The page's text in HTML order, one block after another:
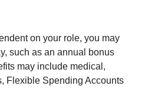
on your role, you may
such as an annual bonus
may include medical,
Flexible Spending Accounts